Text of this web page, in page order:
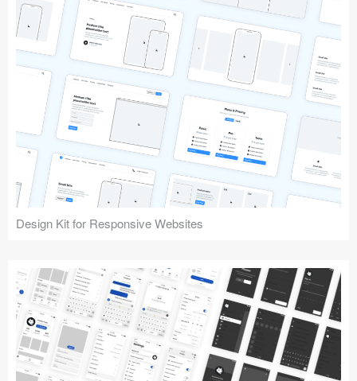
Design Kit for Responsive Websites